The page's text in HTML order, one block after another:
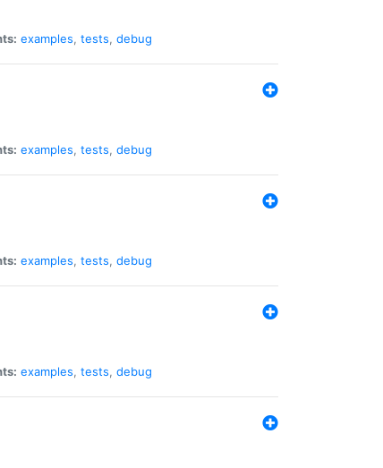
examples, tests, debug
examples, tests, debug
examples, tests, debug
examples, tests, debug